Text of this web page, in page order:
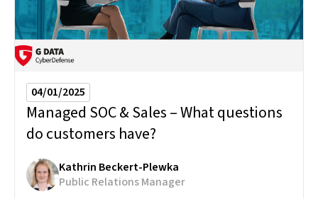
04/01/2025
Managed SOC & Sales – What questions
do customers have?
Kathrin Beckert-Plewka
Public Relations Manager